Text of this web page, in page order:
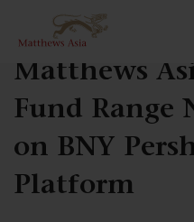
Matthews
Fund Range
on BNY
Platform